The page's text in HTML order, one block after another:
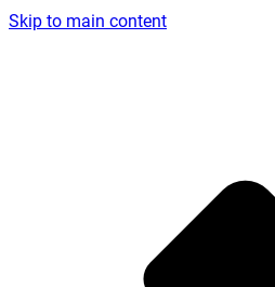
Skip to main content